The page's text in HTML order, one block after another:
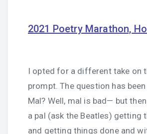
2021 Poetry Marathon,
I opted for a different take on
prompt. The question has
Mal? Well, mal is bad— but
a pal (ask the Beatles) getting
and getting things done and